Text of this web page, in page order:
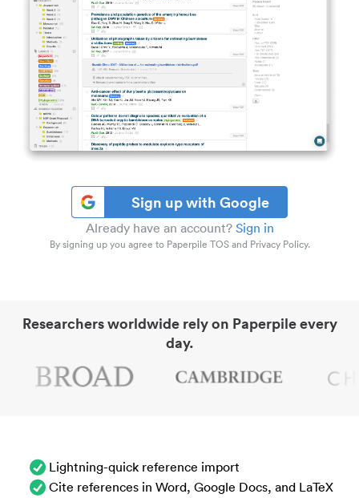
Sign up with Google
Already have an account? Sign in
By signing up you agree to Paperpile TOS and Privacy Policy.
Researchers worldwide rely on Paperpile every
day.
Lightning-quick reference import
Cite references in Word, Google Docs, and LaTeX